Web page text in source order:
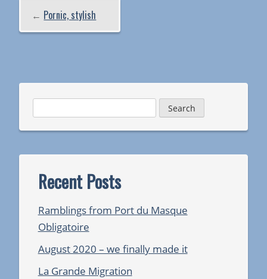
← Pornic, stylish
for:
Recent Posts
Ramblings from Port du Masque
Obligatoire
August 2020 – we finally made it
La Grande Migration